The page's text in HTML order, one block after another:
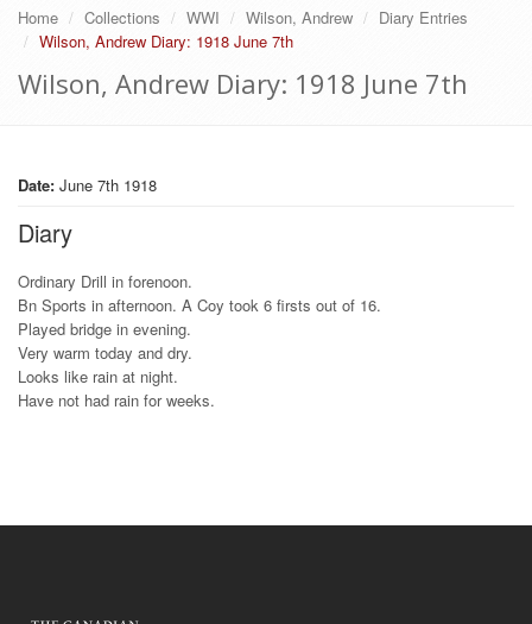
Home Collections WWI Wilson, Andrew
Diary Entries
Wilson, Andrew Diary: 1918 June 7th
Wilson, Andrew Diary: 1918 June 7th
Date: June 7th 1918
Diary
Ordinary Drill in forenoon.
Bn Sports in afternoon. A Coy took 6 firsts out of 16.
Played bridge in evening.
Very warm today and dry.
Looks like rain at night.
Have not had rain for weeks.